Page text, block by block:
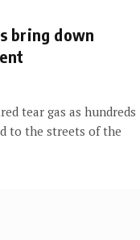
bring down
tear gas as hundreds
to the streets of the